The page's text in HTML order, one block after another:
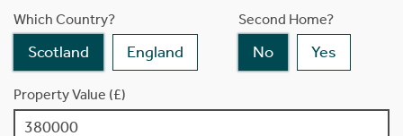
Which Country?
Scotland England
Second Home?
No Yes
Property Value (£)